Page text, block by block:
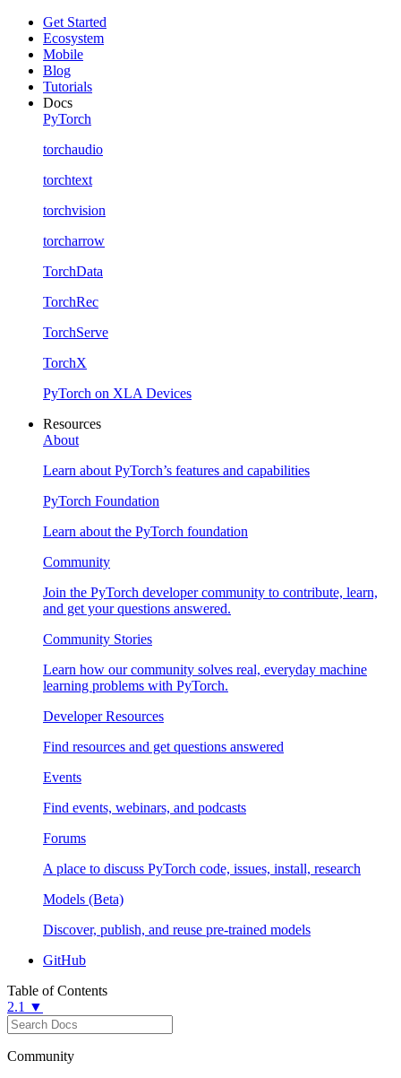
Get Started
Ecosystem
Mobile
Blog
Tutorials
Docs
PyTorch
torchaudio
torchtext
torchvision
torcharrow
TorchData
TorchRec
TorchServe
TorchX
PyTorch on XLA Devices
Resources
About
Learn about PyTorch’s features and capabilities
PyTorch Foundation
Learn about the PyTorch foundation
Community
Join the PyTorch developer community to contribute, learn,
and get your questions answered.
Community Stories
Learn how our community solves real, everyday machine
learning problems with PyTorch.
Developer Resources
Find resources and get questions answered
Events
Find events, webinars, and podcasts
Forums
A place to discuss PyTorch code, issues, install, research
Models (Beta)
Discover, publish, and reuse pre-trained models
GitHub
Table of Contents
2.1 ▼
Community